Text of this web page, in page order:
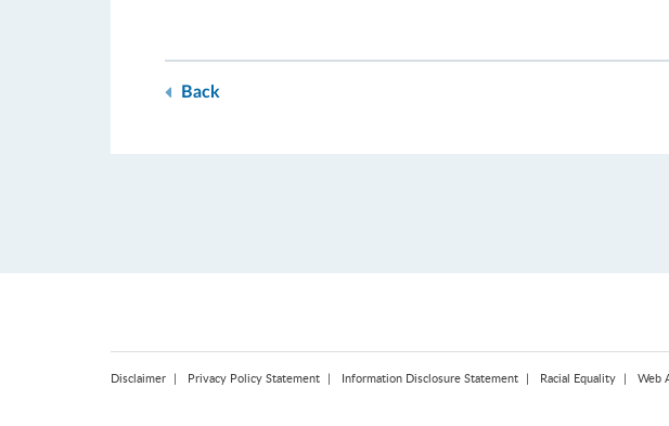
Back
Disclaimer Privacy Policy Statement Information Disclosure Statement Racial Equality Web